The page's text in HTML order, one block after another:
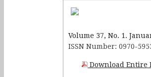
555 Timer Circuit
Volume 37, No. 1.
ISSN Number: 0970-
Download Entire